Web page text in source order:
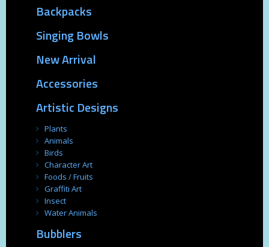
Backpacks
Singing Bowls
New Arrival
Accessories
Artistic Designs
Plants
Animals
Birds
Character Art
Foods / Fruits
Graffiti Art
Insect
Water Animals
Bubblers